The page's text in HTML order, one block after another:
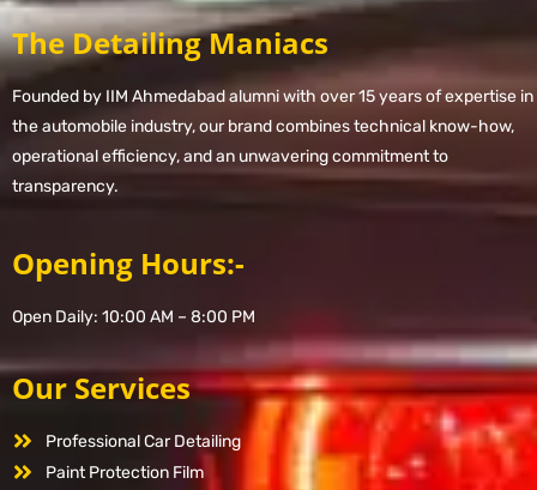
The Detailing Maniacs
Founded by IIM Ahmedabad alumni with over 15 years of expertise in
the automobile industry, our brand combines technical know-how,
operational efficiency, and an unwavering commitment to
transparency.
Opening Hours:-
Open Daily: 10:00 AM – 8:00 PM
Our Services
Professional Car Detailing
Paint Protection Film